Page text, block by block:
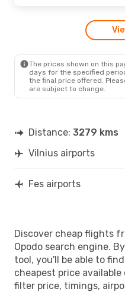
The prices shown on this
days for the specified
the final price offered.
are subject to change.
Distance: 3279 kms
Vilnius airports
Fes airports
Discover cheap flights
Opodo search engine.
tool, you'll be able to
cheapest price
filter price, timings,